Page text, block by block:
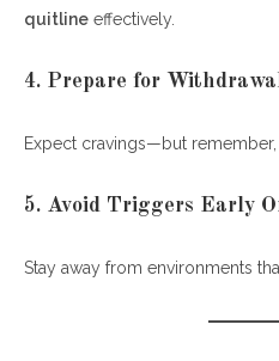
quitline effectively.
4. Prepare for
Expect cravings—but
5. Avoid Triggers Early
Stay away from environments